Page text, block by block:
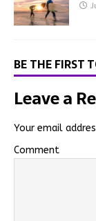
BE THE FIRST
Leave a
Your email
Comment